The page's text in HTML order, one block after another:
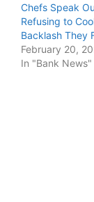
Chefs Speak
Refusing to
Backlash They
February 20,
In "Bank News"